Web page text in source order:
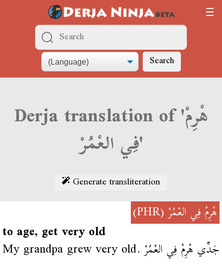
Search
Derja translation of 'هْرِمْ
فِي العْمُرْ'
Generate transliteration
هْرِمْ فِي العْمُرْ(PHR)
to age, get very old
My grandpa grew very old.جَدِّي هْرِمْ فِي العْمُرْ